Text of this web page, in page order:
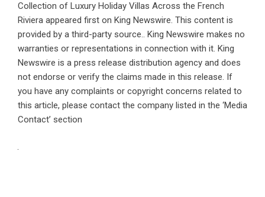
Collection of Luxury Holiday Villas Across the French
Riviera appeared first on King Newswire. This content is
provided by a third-party source.. King Newswire makes no
warranties or representations in connection with it. King
Newswire is a press release distribution agency and does
not endorse or verify the claims made in this release. If
you have any complaints or copyright concerns related to
this article, please contact the company listed in the ‘Media
Contact’ section